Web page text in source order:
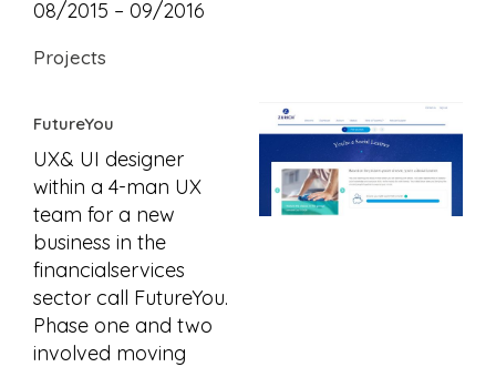
08/2015 – 09/2016
Projects
FutureYou
UX& UI designer
within a 4-man UX
team for a new
business in the
financialservices
sector call FutureYou.
Phase one and two
involved moving